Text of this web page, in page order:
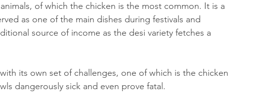
of which the chicken is the most common. It is a
as one of the main dishes during festivals and
source of income as the desi variety fetches a
its own set of challenges, one of which is the chicken
dangerously sick and even prove fatal.